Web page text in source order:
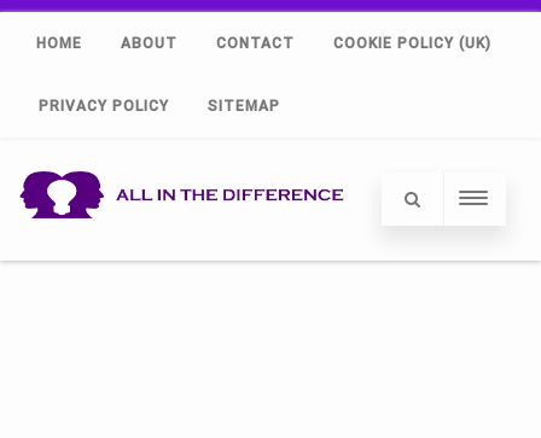
HOME ABOUT CONTACT COOKIE POLICY (UK)
PRIVACY POLICY SITEMAP